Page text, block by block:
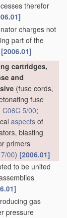
therefor
charges not
part of the
[2006.01]
cartridges,
and
(fuse cords,
fuse
C06C 5/00;
aspects of
blasting
primers
00) [2006.01]
to be united
gas
pressure